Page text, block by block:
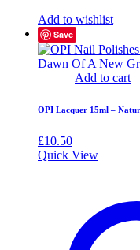
Add to wishlist
Save
Add to cart
OPI Lacquer 15ml –
£10.50
Quick View